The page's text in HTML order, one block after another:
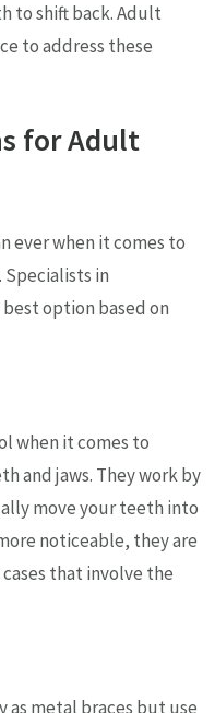
to shift back. Adult
to address these
for Adult
ever when it comes to
in
option based on
when it comes to
and jaws. They work by
move your teeth into
noticeable, they are
that involve the
as metal braces but use